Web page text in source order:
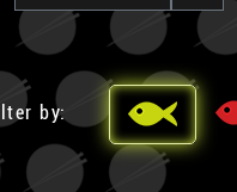
by: